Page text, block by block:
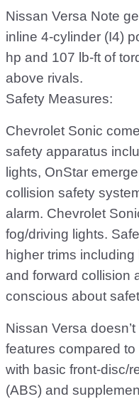
Nissan Versa Note
inline 4-cylinder (I4)
hp and 107 lb-ft of
above rivals.
Safety Measures:
Chevrolet Sonic
safety apparatus
lights, OnStar
collision safety
alarm. Chevrolet
fog/driving lights.
higher trims
and forward collision
conscious about
Nissan Versa
features compared
with basic front-disc/
(ABS) and